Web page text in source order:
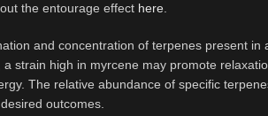
the entourage effect here
and concentration of terpenes present
strain high in myrcene may promote
The relative abundance of specific
outcomes.